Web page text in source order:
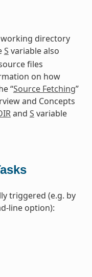
directory
S variable also
files
on how
“Source Fetching”
and Concepts
and S variable
triggered (e.g. by
line option):